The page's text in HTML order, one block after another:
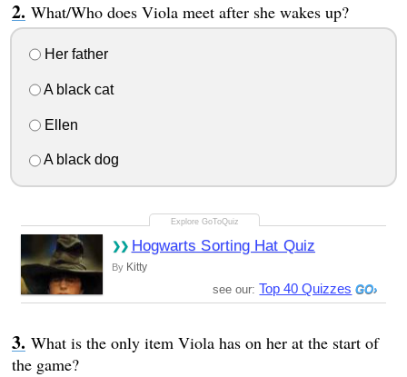
What/Who does Viola meet after she wakes up?
Her father
A black cat
Ellen
A black dog
Hogwarts Sorting Hat Quiz
By Kitty
see our: Top 40 Quizzes
What is the only item Viola has on her at the start of
the game?